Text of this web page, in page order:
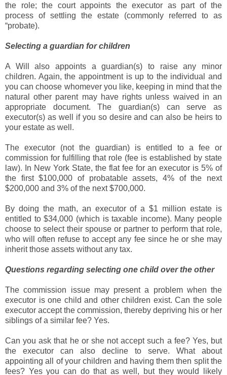
the role; the court appoints the executor as part of the
process of settling the estate (commonly referred to as
“probate).
Selecting a guardian for children
A Will also appoints a guardian(s) to raise any minor
children. Again, the appointment is up to the individual and
you can choose whomever you like, keeping in mind that the
natural other parent may have rights unless waived in an
appropriate document. The guardian(s) can serve as
executor(s) as well if you so desire and can also be heirs to
your estate as well.
The executor (not the guardian) is entitled to a fee or
commission for fulfilling that role (fee is established by state
law). In New York State, the flat fee for an executor is 5% of
the first $100,000 of probatable assets, 4% of the next
$200,000 and 3% of the next $700,000.
By doing the math, an executor of a $1 million estate is
entitled to $34,000 (which is taxable income). Many people
choose to select their spouse or partner to perform that role,
who will often refuse to accept any fee since he or she may
inherit those assets without any tax.
Questions regarding selecting one child over the other
The commission issue may present a problem when the
executor is one child and other children exist. Can the sole
executor accept the commission, thereby depriving his or her
siblings of a similar fee? Yes.
Can you ask that he or she not accept such a fee? Yes, but
the executor can also decline to serve. What about
appointing all of your children and having them then split the
fees? Yes you can do that as well, but they would likely